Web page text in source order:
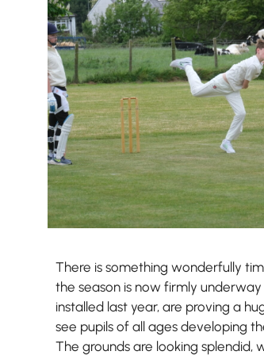
There is something wonderfully
the season is now firmly underway
installed last year, are proving a
see pupils of all ages developing
The grounds are looking splendid,